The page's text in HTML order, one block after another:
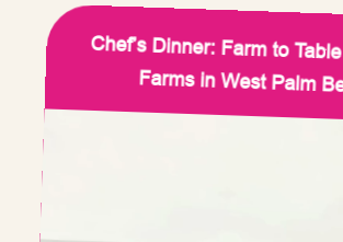
Chef’s Dinner: Farm to
Farms in West Palm